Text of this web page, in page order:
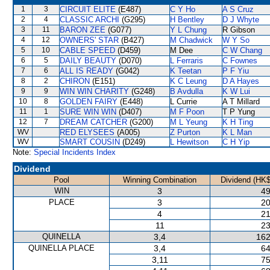
1 3 CIRCUIT ELITE (E487) C Y Ho A S Cruz
2 4 CLASSIC ARCHI (G295) H Bentley D J Whyte
3 11 BARON ZEE (G077) Y L Chung R Gibson
4 12 OWNERS' STAR (B427) M Chadwick W Y So
5 10 CABLE SPEED (D459) M Dee C W Chang
6 5 DAILY BEAUTY (D070) L Ferraris C Fownes
7 6 ALL IS READY (G042) K Teetan P F Yiu
8 2 CHIRON (E151) K C Leung D A Hayes
9 9 WIN WIN CHARITY (G248) B Avdulla K W Lui
10 8 GOLDEN FAIRY (E448) L Currie A T Millard
11 1 SURE WIN WIN (D407) M F Poon T P Yung
12 7 DREAM CATCHER (G200) M L Yeung K H Ting
WV RED ELYSEES (A005) Z Purton K L Man
WV SMART COUSIN (D249) L Hewitson
C H Yip
Note: Special Incidents Index
Dividend
Pool Winning Combination
Dividend
WIN
3
PLACE 3
4
11
QUINELLA 3,4
QUINELLA PLACE 3,4
3,11